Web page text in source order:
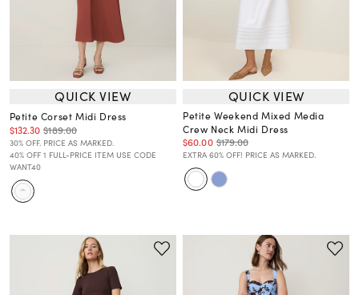
QUICK VIEW
Petite Corset Midi Dress
$132.30 $189.00
30% OFF. PRICE AS MARKED.
40% OFF 1 FULL-PRICE ITEM USE CODE
WANT40
QUICK VIEW
Petite Weekend Mixed Media
Crew Neck Midi Dress
$60.00 $179.00
EXTRA 60% OFF! PRICE AS MARKED.